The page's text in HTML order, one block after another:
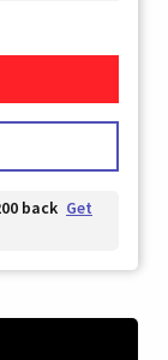
Home Internet
back Get